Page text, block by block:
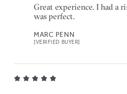
Great experience. I had a
was perfect.
MARC PENN
[VERIFIED BUYER]